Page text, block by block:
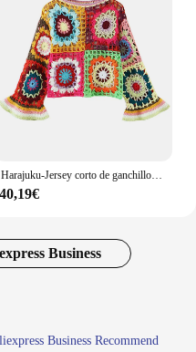
Harajuku-Jersey corto de ganchillo hecho a mano para mujer, suéter de manga corta de murciélago geométrico, Tops Retro Para vacaciones de verano
40,19€
Business
Business Recommend